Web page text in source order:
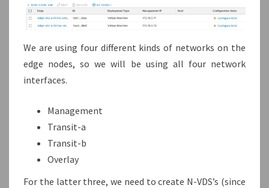
We are using four different kinds of networks on the
edge nodes, so we will be using all four network
interfaces.
Management
Transit-a
Transit-b
Overlay
For the latter three, we need to create N-VDS’s (since